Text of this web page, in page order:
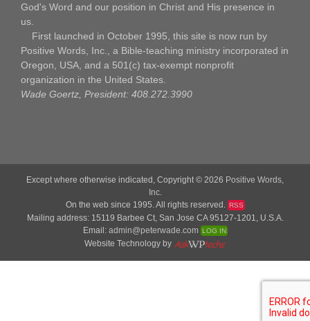
God's Word and our position in Christ and His presence in
us.
First launched in October 1995, this site is now run by
Positive Words, Inc., a Bible-teaching ministry incorporated in
Oregon, USA, and a 501(c) tax-exempt nonprofit
organization in the United States.
Wade Goertz, President: 408.272.3990
Except where otherwise indicated, Copyright © 2026 Positive Words,
Inc.
On the web since 1995. All rights reserved.
RSS
Mailing address: 15119 Barbee Ct, San Jose CA 95127-1201, U.S.A.
Email: admin@peterwade.com LOG IN
Website Technology by